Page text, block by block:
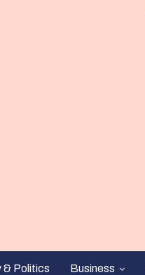
& Politics Business